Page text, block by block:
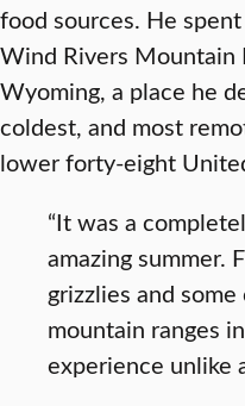
food sources. He
Wind Rivers Mountain
Wyoming, a place he
coldest, and most
lower forty-eight
“It was a
amazing summer.
grizzlies and
mountain ranges
experience unlike